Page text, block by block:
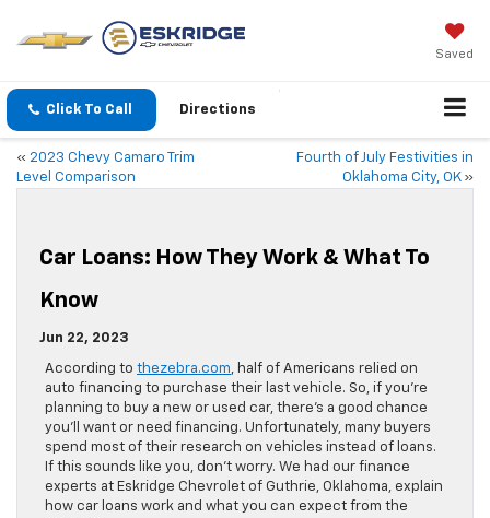
Saved
Click To Call Directions
« 2023 Chevy Camaro Trim
Level Comparison
Fourth of July Festivities in
Oklahoma City, OK»
Car Loans: How They Work & What To
Know
Jun 22, 2023
According to thezebra.com, half of Americans relied on
auto financing to purchase their last vehicle. So, if you’re
planning to buy a new or used car, there’s a good chance
you’ll want or need financing. Unfortunately, many buyers
spend most of their research on vehicles instead of loans.
If this sounds like you, don’t worry. We had our finance
experts at Eskridge Chevrolet of Guthrie, Oklahoma, explain
how car loans work and what you can expect from the